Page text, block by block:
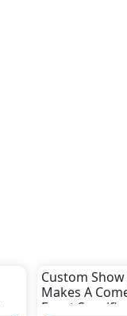
Custom
Makes A
Event Specifics